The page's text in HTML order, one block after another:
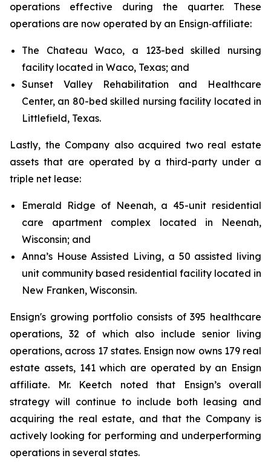
operations effective during the quarter. These
operations are now operated by an Ensign‑affiliate:
The Chateau Waco, a 123-bed skilled nursing
facility located in Waco, Texas; and
Sunset Valley Rehabilitation and Healthcare
Center, an 80-bed skilled nursing facility located in
Littlefield, Texas.
Lastly, the Company also acquired two real estate
assets that are operated by a third-party under a
triple net lease:
Emerald Ridge of Neenah, a 45-unit residential
care apartment complex located in Neenah,
Wisconsin; and
Anna’s House Assisted Living, a 50 assisted living
unit community based residential facility located in
New Franken, Wisconsin.
Ensign's growing portfolio consists of 395 healthcare
operations, 32 of which also include senior living
operations, across 17 states. Ensign now owns 179 real
estate assets, 141 which are operated by an Ensign
affiliate. Mr. Keetch noted that Ensign’s overall
strategy will continue to include both leasing and
acquiring the real estate, and that the Company is
actively looking for performing and underperforming
operations in several states.